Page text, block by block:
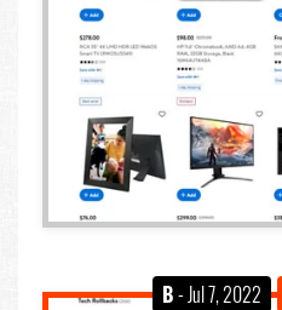
B- Jul 7, 2022